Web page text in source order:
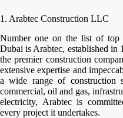
1. Arabtec Construction LLC
Number one on the list of top
Dubai is Arabtec, established in
the premier construction
extensive expertise and
a wide range of construction
commercial, oil and gas,
electricity, Arabtec is
every project it undertakes.